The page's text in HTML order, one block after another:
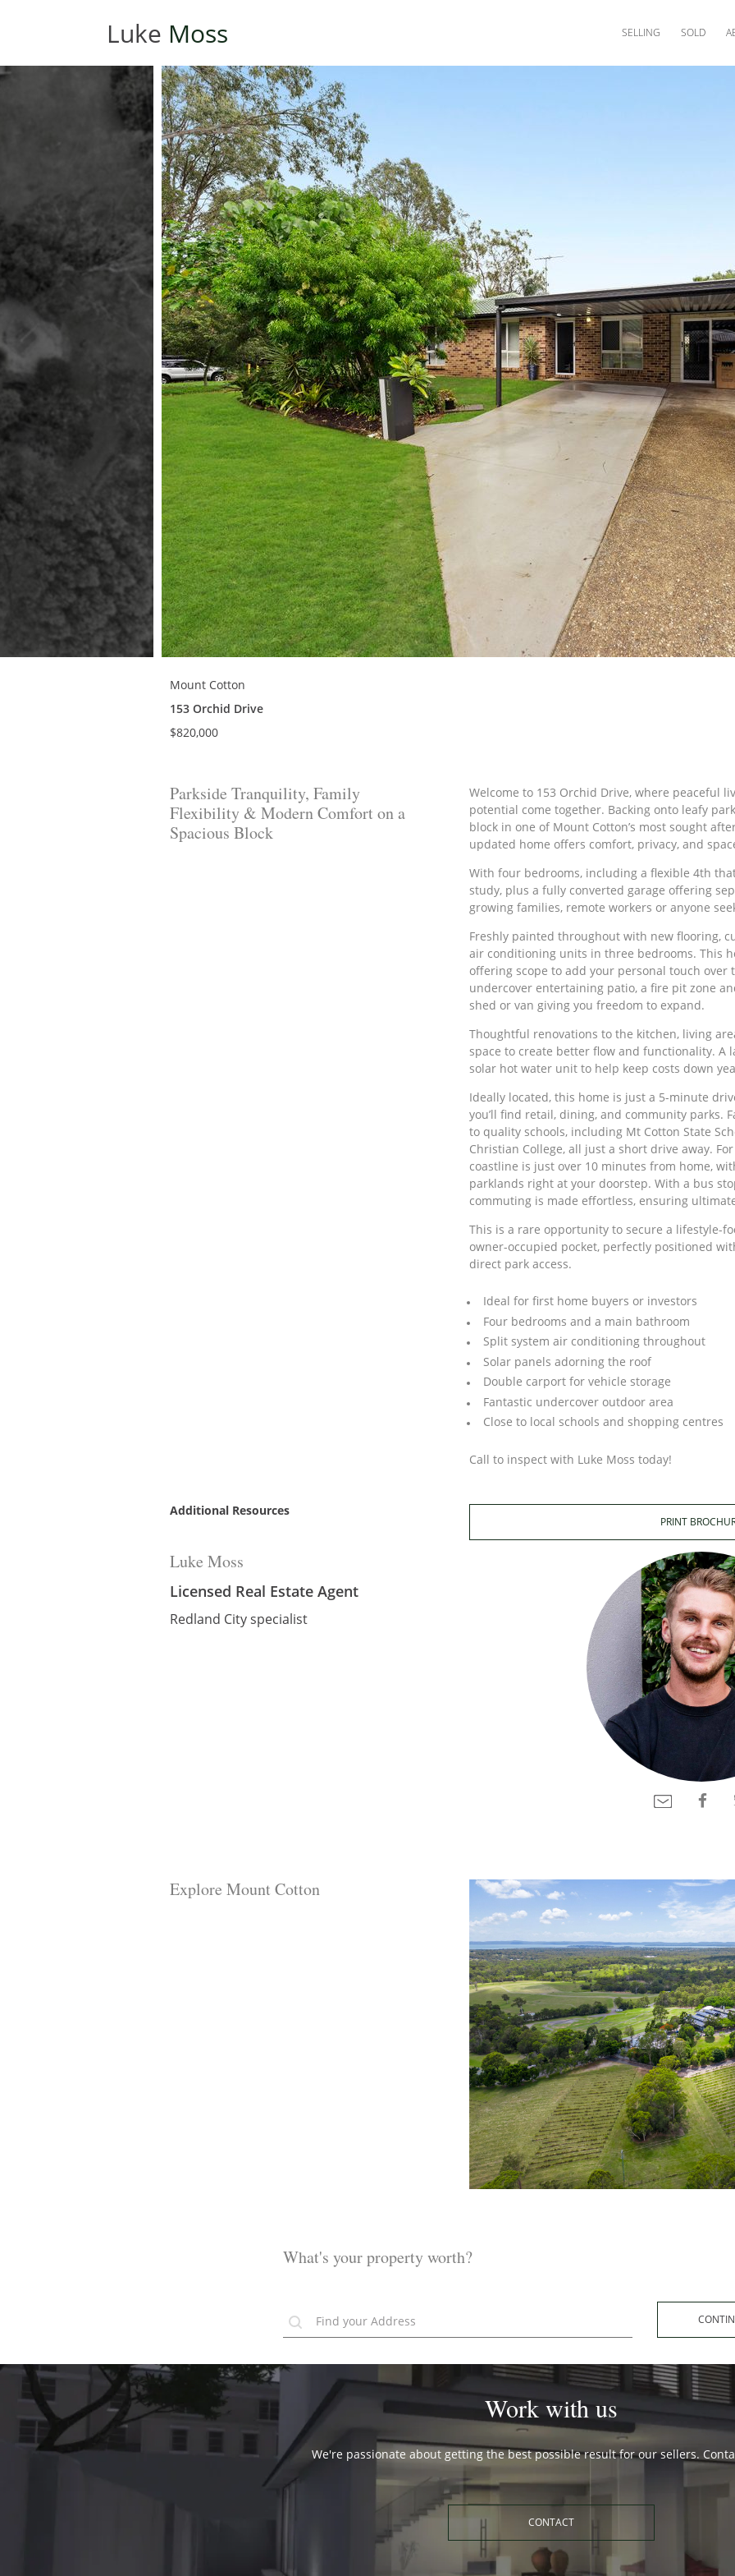
Luke Moss SELLING SOLD
Mount Cotton
153 Orchid Drive
$820,000
Parkside Tranquility, Family
Flexibility & Modern Comfort on a
Spacious Block
Welcome to 153 Orchid Drive, where peaceful
potential come together. Backing onto leafy
block in one of Mount Cotton’s most sought
updated home offers comfort, privacy, and
With four bedrooms, including a flexible 4th
study, plus a fully converted garage offering
growing families, remote workers or anyone
Freshly painted throughout with new flooring,
air conditioning units in three bedrooms. This
offering scope to add your personal touch over
undercover entertaining patio, a fire pit zone
shed or van giving you freedom to expand.
Thoughtful renovations to the kitchen, living
space to create better flow and functionality. A
solar hot water unit to help keep costs down
Ideally located, this home is just a 5-minute
you’ll find retail, dining, and community parks.
to quality schools, including Mt Cotton State
Christian College, all just a short drive away.
coastline is just over 10 minutes from home,
parklands right at your doorstep. With a bus
commuting is made effortless, ensuring
This is a rare opportunity to secure a lifestyle-
owner-occupied pocket, perfectly positioned
direct park access.
Ideal for first home buyers or investors
Four bedrooms and a main bathroom
Split system air conditioning throughout
Solar panels adorning the roof
Double carport for vehicle storage
Fantastic undercover outdoor area
Close to local schools and shopping centres
Call to inspect with Luke Moss today!
Additional Resources
PRINT
Luke Moss
Licensed Real Estate Agent
Redland City specialist
Explore Mount Cotton
What's your property worth?
Work with us
We're passionate about getting the best possible result for our sellers.
CONTACT